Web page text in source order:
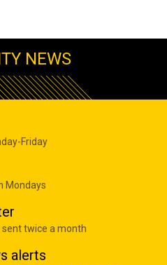
NEWS
Friday
Mondays
twice a month
alerts